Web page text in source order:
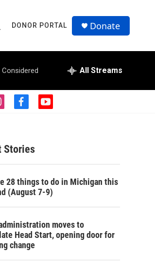
DONOR PORTAL Donate
All Streams
f
b
o
o
y
e
Stories
28 things to do in Michigan this
(August 7-9)
moves to
Head Start, opening door for
change